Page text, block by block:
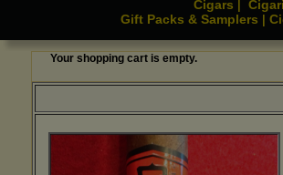
Cigars
Gift Packs & Samplers
Your shopping cart is empty.